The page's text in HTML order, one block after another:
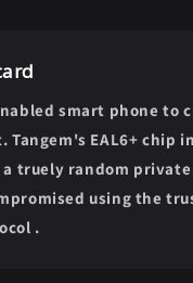
smart phone to
Tangem's EAL6+ chip
truely random
using the
.